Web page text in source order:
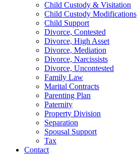
Child Custody & Visitation
Child Custody Modifications
Child Support
Divorce, Contested
Divorce, High Asset
Divorce, Mediation
Divorce, Narcissists
Divorce, Uncontested
Family Law
Marital Contracts
Parenting Plan
Paternity
Property Division
Separation
Spousal Support
Tax
Contact